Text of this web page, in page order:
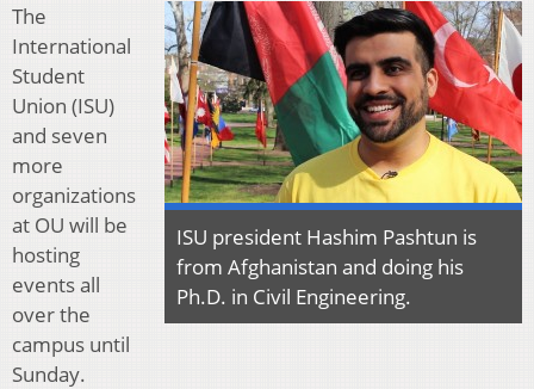
ISU president Hashim Pashtun is
from Afghanistan and doing his
Ph.D. in Civil Engineering.
The
International
Student
Union (ISU)
and seven
more
organizations
at OU will be
hosting
events all
over the
campus until
Sunday.